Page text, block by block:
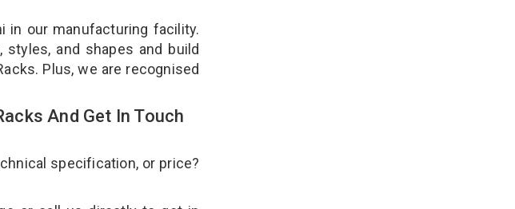
in our manufacturing facility.
and shapes and build
Plus, we are recognised
And Get In Touch
specification, or price?